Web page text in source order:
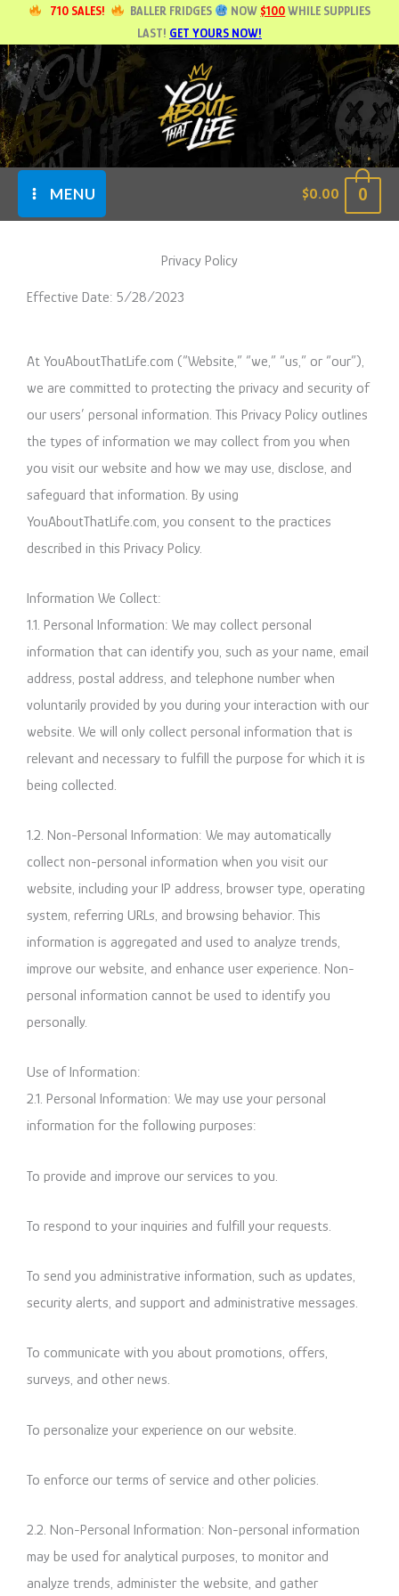
content
710 SALES! BALLER FRIDGES NOW $100 WHILE SUPPLIES
LAST! GET YOURS NOW!
MENU $0.00 0
Privacy Policy
Effective Date: 5/28/2023
At YouAboutThatLife.com (“Website,” “we,” “us,” or “our”),
we are committed to protecting the privacy and security of
our users’ personal information. This Privacy Policy outlines
the types of information we may collect from you when
you visit our website and how we may use, disclose, and
safeguard that information. By using
YouAboutThatLife.com, you consent to the practices
described in this Privacy Policy.
Information We Collect:
1.1. Personal Information: We may collect personal
information that can identify you, such as your name, email
address, postal address, and telephone number when
voluntarily provided by you during your interaction with our
website. We will only collect personal information that is
relevant and necessary to fulfill the purpose for which it is
being collected.
1.2. Non-Personal Information: We may automatically
collect non-personal information when you visit our
website, including your IP address, browser type, operating
system, referring URLs, and browsing behavior. This
information is aggregated and used to analyze trends,
improve our website, and enhance user experience. Non-
personal information cannot be used to identify you
personally.
Use of Information:
2.1. Personal Information: We may use your personal
information for the following purposes:
To provide and improve our services to you.
To respond to your inquiries and fulfill your requests.
To send you administrative information, such as updates,
security alerts, and support and administrative messages.
To communicate with you about promotions, offers,
surveys, and other news.
To personalize your experience on our website.
To enforce our terms of service and other policies.
2.2. Non-Personal Information: Non-personal information
may be used for analytical purposes, to monitor and
analyze trends, administer the website, and gather